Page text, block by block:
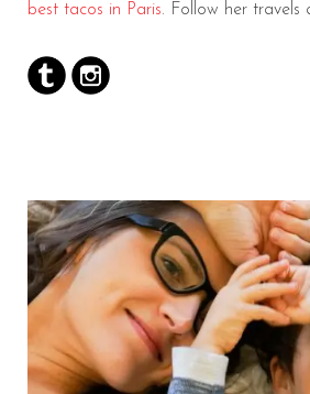
best tacos in Paris. Follow her travels